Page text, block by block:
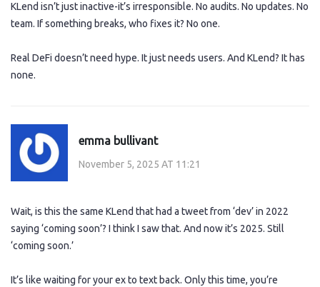
KLend isn’t just inactive-it’s irresponsible. No audits. No updates. No
team. If something breaks, who fixes it? No one.
Real DeFi doesn’t need hype. It just needs users. And KLend? It has
none.
emma bullivant
November 5, 2025 AT 11:21
Wait, is this the same KLend that had a tweet from ‘dev’ in 2022
saying ‘coming soon’? I think I saw that. And now it’s 2025. Still
‘coming soon.’
It’s like waiting for your ex to text back. Only this time, you’re